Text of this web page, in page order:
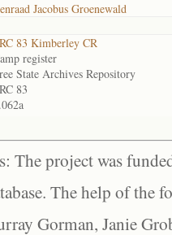
Jacobus Groenewald
83 Kimberley CR
register
State Archives Repository
83
The project was
The help of the
Gorman, Janie